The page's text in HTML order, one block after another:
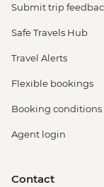
Submit trip
Safe Travels Hub
Travel Alerts
Flexible bookings
Booking conditions
Agent login
Contact